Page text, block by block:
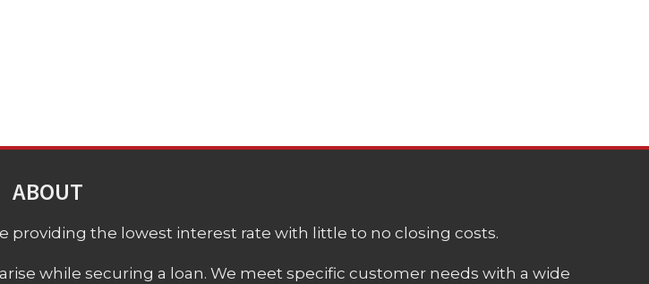
ABOUT
providing the lowest interest rate with little to no closing costs.
while securing a loan. We meet specific customer needs with a wide